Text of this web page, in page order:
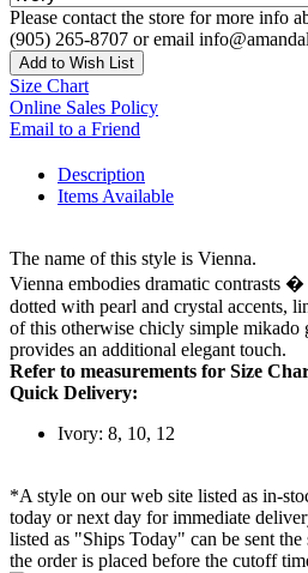
Please contact the store for more info
(905) 265-8707 or email
Add to Wish List
Size Chart
Online Sales Policy
Email to a Friend
Description
Items Available
The name of this style is Vienna.
Vienna embodies dramatic contrasts
dotted with pearl and crystal accents,
of this otherwise chicly simple mikado
provides an additional elegant touch.
Refer to measurements for Size
Quick Delivery:
Ivory: 8, 10, 12
*A style on our web site listed as in-
today or next day for immediate
listed as "Ships Today" can be sent the
the order is placed before the cutoff